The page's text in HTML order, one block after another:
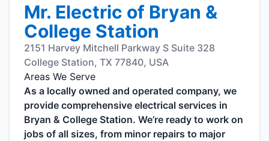
Mr. Electric of Bryan &
College Station
2151 Harvey Mitchell Parkway S Suite 328
College Station, TX 77840, USA
Areas We Serve
As a locally owned and operated company, we
provide comprehensive electrical services in
Bryan & College Station. We’re ready to work on
jobs of all sizes, from minor repairs to major